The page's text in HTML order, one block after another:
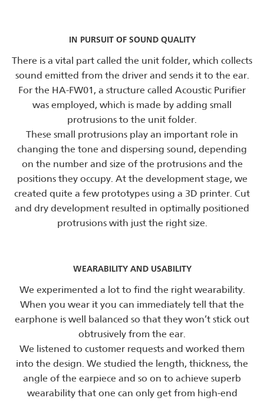
IN PURSUIT OF SOUND QUALITY
There is a vital part called the unit folder, which collects
sound emitted from the driver and sends it to the ear.
For the HA-FW01, a structure called Acoustic Purifier
was employed, which is made by adding small
protrusions to the unit folder.
These small protrusions play an important role in
changing the tone and dispersing sound, depending
on the number and size of the protrusions and the
positions they occupy. At the development stage, we
created quite a few prototypes using a 3D printer. Cut
and dry development resulted in optimally positioned
protrusions with just the right size.
WEARABILITY AND USABILITY
We experimented a lot to find the right wearability.
When you wear it you can immediately tell that the
earphone is well balanced so that they won’t stick out
obtrusively from the ear.
We listened to customer requests and worked them
into the design. We studied the length, thickness, the
angle of the earpiece and so on to achieve superb
wearability that one can only get from high-end